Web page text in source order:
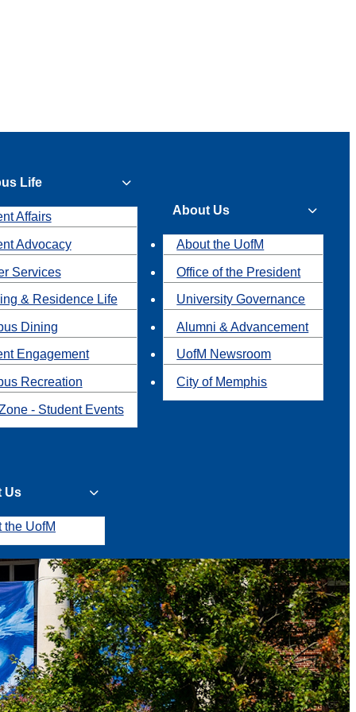
Life
Affairs
Advocacy
Services
& Residence Life
Dining
Engagement
Recreation
- Student Events
About Us
About the UofM
Office of the President
University Governance
Alumni & Advancement
UofM Newsroom
City of Memphis
Us
the UofM